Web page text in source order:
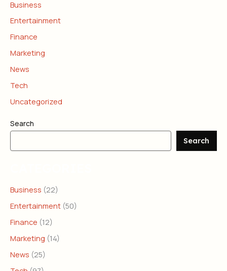
Business
Entertainment
Finance
Marketing
News
Tech
Uncategorized
Search
Search
Business (22)
Entertainment (50)
Finance (12)
Marketing (14)
News (25)